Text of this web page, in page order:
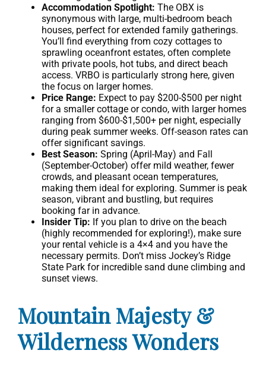
Accommodation Spotlight: The OBX is
synonymous with large, multi-bedroom beach
houses, perfect for extended family gatherings.
You’ll find everything from cozy cottages to
sprawling oceanfront estates, often complete
with private pools, hot tubs, and direct beach
access. VRBO is particularly strong here, given
the focus on larger homes.
Price Range: Expect to pay $200-$500 per night
for a smaller cottage or condo, with larger homes
ranging from $600-$1,500+ per night, especially
during peak summer weeks. Off-season rates can
offer significant savings.
Best Season: Spring (April-May) and Fall
(September-October) offer mild weather, fewer
crowds, and pleasant ocean temperatures,
making them ideal for exploring. Summer is peak
season, vibrant and bustling, but requires
booking far in advance.
Insider Tip: If you plan to drive on the beach
(highly recommended for exploring!), make sure
your rental vehicle is a 4×4 and you have the
necessary permits. Don’t miss Jockey’s Ridge
State Park for incredible sand dune climbing and
sunset views.
Mountain Majesty &
Wilderness Wonders